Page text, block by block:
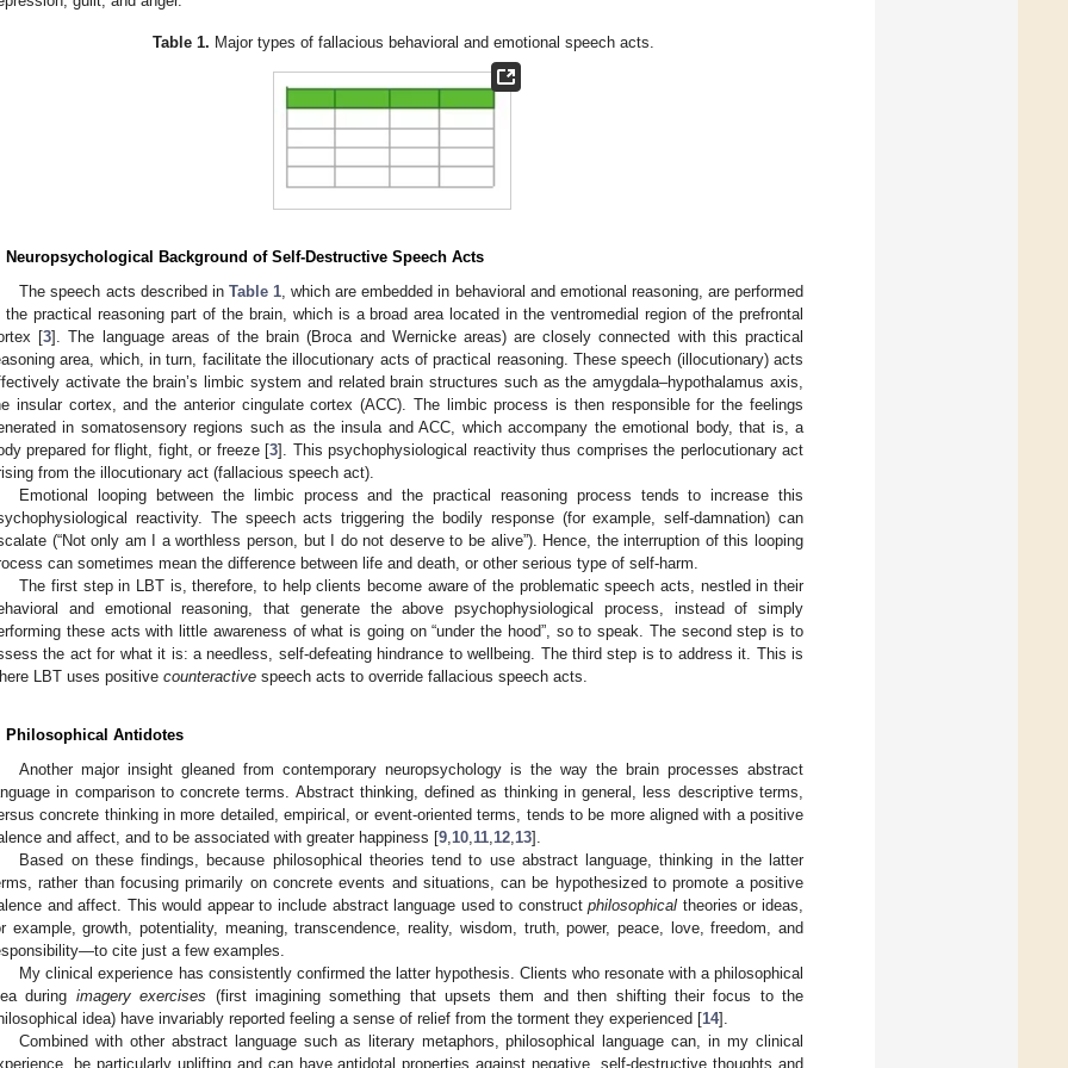
Table 1. Major types of fallacious behavioral and emotional speech acts.
Neuropsychological Background of Self-Destructive Speech Acts
The speech acts described in Table 1 , which are embedded in behavioral and emotional reasoning, are performed
the practical reasoning part of the brain, which is a broad area located in the ventromedial region of the prefrontal
[3]. The language areas of the brain (Broca and Wernicke areas) are closely connected with this practical
area, which, in turn, facilitate the illocutionary acts of practical reasoning. These speech (illocutionary) acts
activate the brain’s limbic system and related brain structures such as the amygdala–hypothalamus axis,
insular cortex, and the anterior cingulate cortex (ACC). The limbic process is then responsible for the feelings
in somatosensory regions such as the insula and ACC, which accompany the emotional body, that is, a
prepared for flight, fight, or freeze [3]. This psychophysiological reactivity thus comprises the perlocutionary act
from the illocutionary act (fallacious speech act).
Emotional looping between the limbic process and the practical reasoning process tends to increase this
reactivity. The speech acts triggering the bodily response (for example, self-damnation) can
(“Not only am I a worthless person, but I do not deserve to be alive”). Hence, the interruption of this looping
can sometimes mean the difference between life and death, or other serious type of self-harm.
The first step in LBT is, therefore, to help clients become aware of the problematic speech acts, nestled in their
and emotional reasoning, that generate the above psychophysiological process, instead of simply
these acts with little awareness of what is going on “under the hood”, so to speak. The second step is to
the act for what it is: a needless, self-defeating hindrance to wellbeing. The third step is to address it. This is
LBT uses positive counteractive speech acts to override fallacious speech acts.
Philosophical Antidotes
Another major insight gleaned from contemporary neuropsychology is the way the brain processes abstract
in comparison to concrete terms. Abstract thinking, defined as thinking in general, less descriptive terms,
concrete thinking in more detailed, empirical, or event-oriented terms, tends to be more aligned with a positive
and affect, and to be associated with greater happiness [9 10 11 12 13].
Based on these findings, because philosophical theories tend to use abstract language, thinking in the latter
rather than focusing primarily on concrete events and situations, can be hypothesized to promote a positive
and affect. This would appear to include abstract language used to constructphilosophical theories or ideas,
example, growth, potentiality, meaning, transcendence, reality, wisdom, truth, power, peace, love, freedom, and
cite just a few examples.
My clinical experience has consistently confirmed the latter hypothesis. Clients who resonate with a philosophical
during imagery exercises (first imagining something that upsets them and then shifting their focus to the
idea) have invariably reported feeling a sense of relief from the torment they experienced [14].
Combined with other abstract language such as literary metaphors, philosophical language can, in my clinical
be particularly uplifting and can have antidotal properties against negative, self-destructive thoughts and